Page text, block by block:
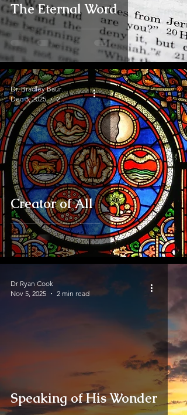
The Eternal Word
Creator of All
Dr. Bradley Baurain
Dec 3, 2025
2 min read
Speaking of His Wonder
Dr Ryan Cook
Nov 5, 2025
2 min read